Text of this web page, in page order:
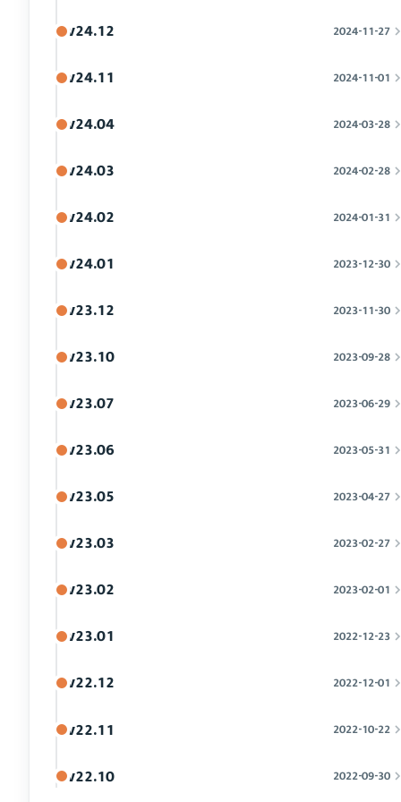
v24.12 2024-11-27
v24.11 2024-11-01
v24.04 2024-03-28
v24.03 2024-02-28
v24.02 2024-01-31
v24.01 2023-12-30
v23.12 2023-11-30
v23.10 2023-09-28
v23.07 2023-06-29
v23.06 2023-05-31
v23.05 2023-04-27
v23.03 2023-02-27
v23.02 2023-02-01
v23.01 2022-12-23
v22.12 2022-12-01
v22.11 2022-10-22
v22.10 2022-09-30